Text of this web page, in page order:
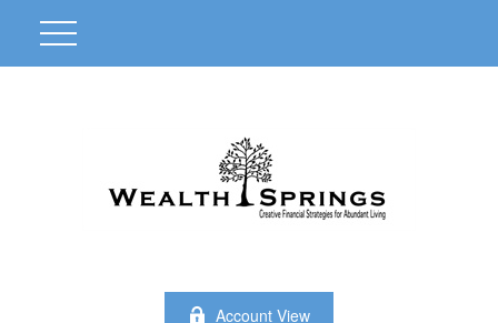
Account View